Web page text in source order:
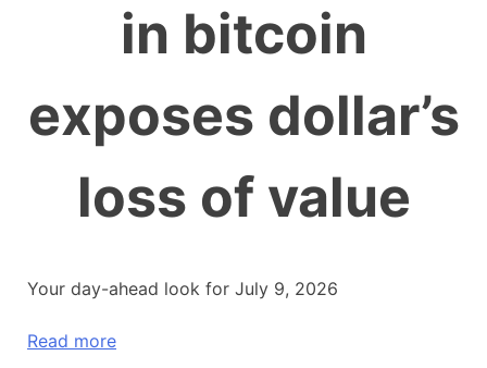
in bitcoin
exposes dollar’s
loss of value
Your day-ahead look for July 9, 2026
Read more